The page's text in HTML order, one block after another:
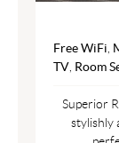
Free WiFi
TV Room
Superior
stylishly